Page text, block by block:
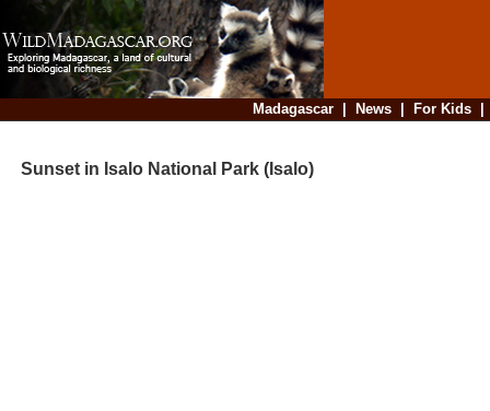
Madagascar| News| For Kids
Sunset in Isalo National Park (Isalo)